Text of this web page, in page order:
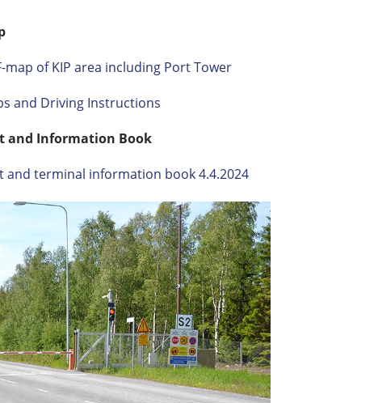
map of KIP area including Port Tower
and Driving Instructions
and Information Book
and terminal information book 4.4.2024